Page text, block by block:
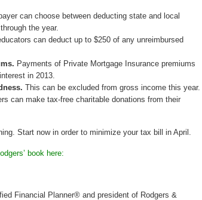
can choose between deducting state and local
the year.
can deduct up to $250 of any unreimbursed
Payments of Private Mortgage Insurance premiums
in 2013.
This can be excluded from gross income this year.
can make tax-free charitable donations from their
Start now in order to minimize your tax bill in April.
book here:
Financial Planner® and president of Rodgers &